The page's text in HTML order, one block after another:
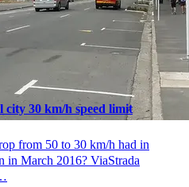
30 km/h speed limit
from 50 to 30 km/h had in
in March 2016? ViaStrada